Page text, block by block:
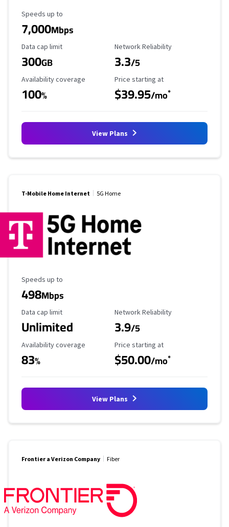
Maximum Speed
Speeds up to
7,000Mbps
Data Cap Limit
Data cap limit
300GB
Reliability Rating
Network Reliability
3.3/5
Availability Coverage
Availability coverage
100%
Starting Price
Price starting at
$39.95/mo*
View Plans
T-Mobile Home Internet 5G Home
Maximum Speed
Speeds up to
498Mbps
Data Cap Limit
Data cap limit
Unlimited
Reliability Rating
Network Reliability
3.9/5
Availability Coverage
Availability coverage
83%
Starting Price
Price starting at
$50.00/mo*
View Plans
Frontier a Verizon Company Fiber